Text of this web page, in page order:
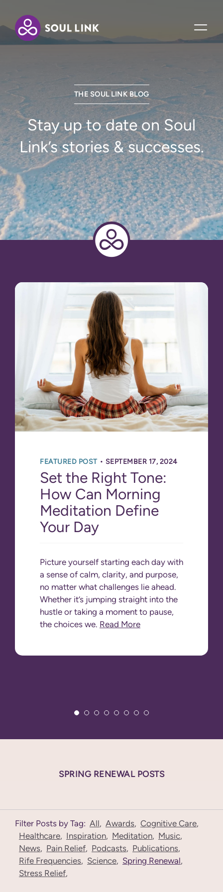
THE SOUL LINK BLOG
Stay up to date on Soul
Link’s stories & successes.
FEATURED POST• SEPTEMBER 17, 2024
Set the Right Tone:
How Can Morning
Meditation Define
Your Day
Picture yourself starting each day with
a sense of calm, clarity, and purpose,
no matter what challenges lie ahead.
Whether it’s jumping straight into the
hustle or taking a moment to pause,
the choices we. Read More
SPRING RENEWAL POSTS
Filter Posts by Tag: All, Awards, Cognitive Care,
Healthcare, Inspiration, Meditation, Music,
News, Pain Relief, Podcasts, Publications,
Rife Frequencies, Science, Spring Renewal,
Stress Relief,